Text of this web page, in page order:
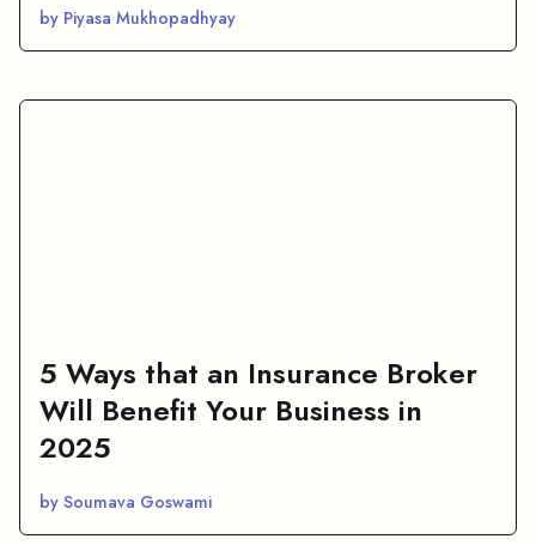
by Piyasa Mukhopadhyay
5 Ways that an Insurance Broker
Will Benefit Your Business in
2025
by Soumava Goswami